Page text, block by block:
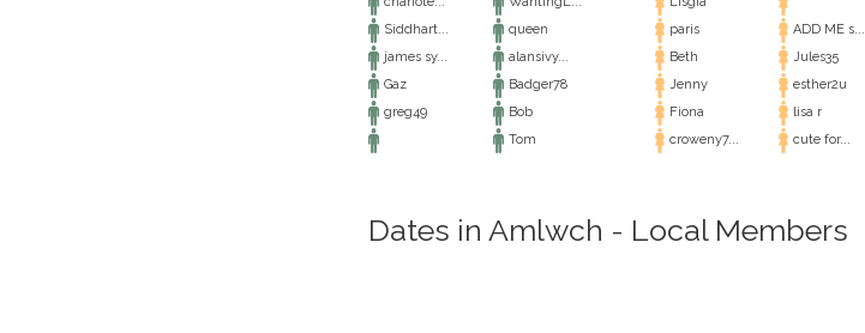
Siddhart...
queen
james sy...
alansivy...
Gaz
Badger78
greg49
Bob
Tom
paris
ADD ME s...
Beth
Jules35
Jenny
esther2u
Fiona
lisa r
croweny7...
cute for...
Dates in Amlwch - Local Members